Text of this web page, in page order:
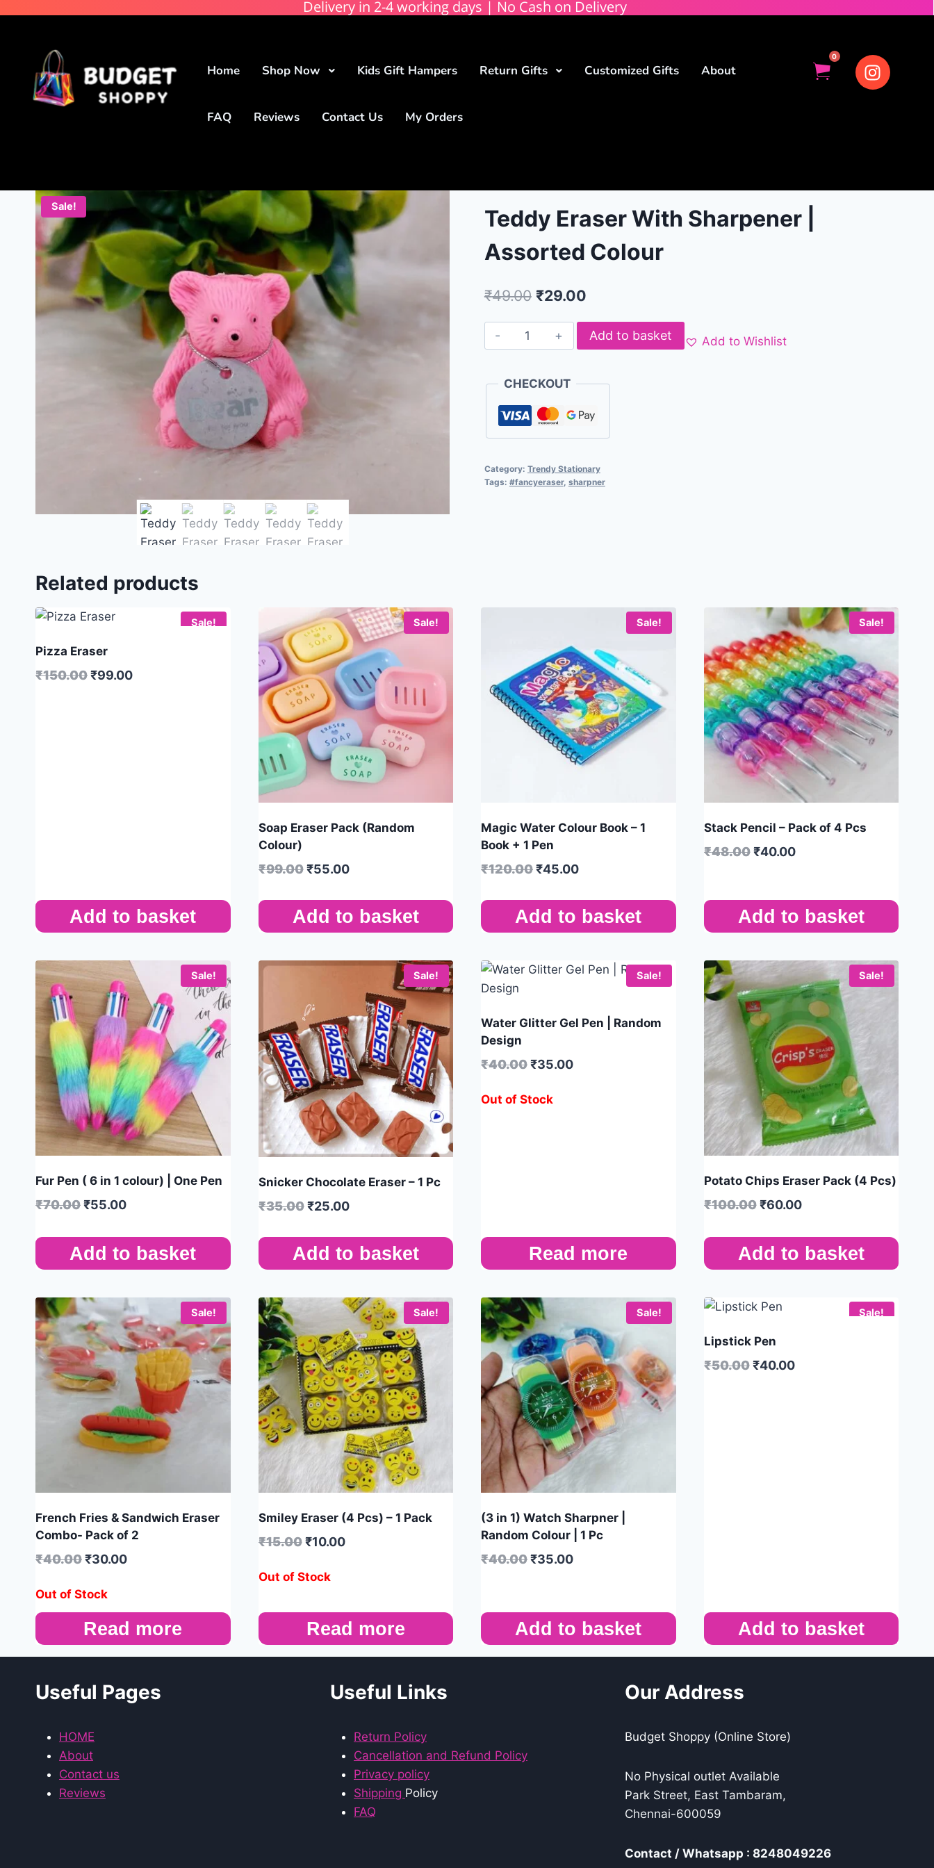
Delivery in 2-4 working days | No Cash on Delivery
Home Shop Now Kids Gift Hampers Return Gifts Customized Gifts About
FAQ Reviews Contact Us My Orders
0
Sale!
Teddy Eraser With Sharpener |
Assorted Colour
₹49.00 ₹29.00
Add to basket Add to Wishlist
CHECKOUT
Category: Trendy Stationary
Tags: #fancyeraser, sharpner
Related products
Sale!
Pizza Eraser
₹150.00₹99.00
Add to basket
Sale!
Soap Eraser Pack (Random
Colour)
₹99.00 ₹55.00
Add to basket
Sale!
Magic Water Colour Book – 1
Book + 1 Pen
₹120.00₹45.00
Add to basket
Sale!
Stack Pencil – Pack of 4 Pcs
₹48.00 ₹40.00
Add to basket
Sale!
Fur Pen ( 6 in 1 colour) | One Pen
₹70.00₹55.00
Add to basket
Sale!
Snicker Chocolate Eraser – 1 Pc
₹35.00 ₹25.00
Add to basket
Sale!
Water Glitter Gel Pen | Random
Design
₹40.00₹35.00
Out of Stock
Read more
Sale!
Potato Chips Eraser Pack (4 Pcs)
₹100.00 ₹60.00
Add to basket
Sale!
French Fries & Sandwich Eraser
Combo- Pack of 2
₹40.00₹30.00
Out of Stock
Read more
Sale!
Smiley Eraser (4 Pcs) – 1 Pack
₹15.00 ₹10.00
Out of Stock
Read more
Sale!
(3 in 1) Watch Sharpner |
Random Colour | 1 Pc
₹40.00₹35.00
Add to basket
Sale!
Lipstick Pen
₹50.00 ₹40.00
Add to basket
Useful Pages
HOME
About
Contact us
Reviews
Useful Links
Return Policy
Cancellation and Refund Policy
Privacy policy
Shipping Policy
FAQ
Our Address
Budget Shoppy (Online Store)
No Physical outlet Available
Park Street, East Tambaram,
Chennai-600059
Contact / Whatsapp : 8248049226